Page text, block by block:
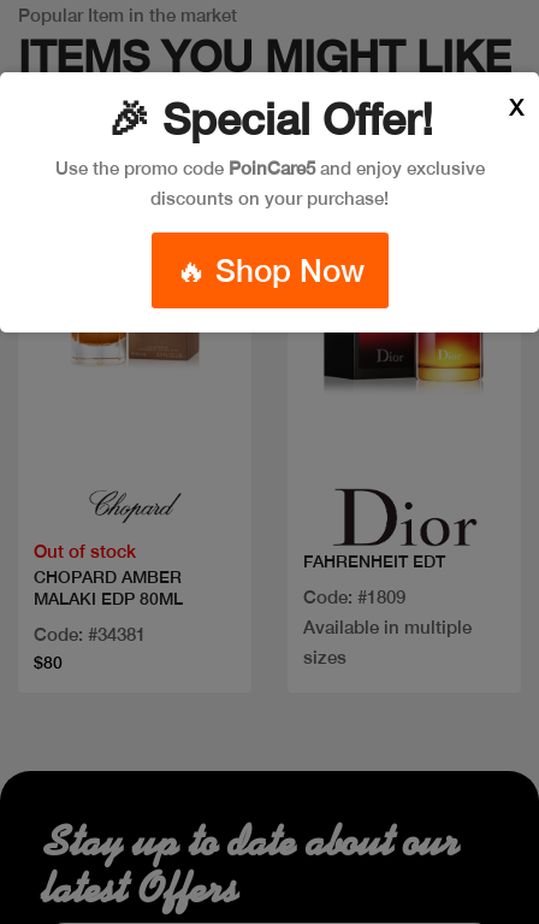
Popular Item in the market
ITEMS YOU MIGHT LIKE
Out of stock
CHOPARD AMBER
MALAKI EDP 80ML
Code: #34381
$80
FAHRENHEIT EDT
Code: #1809
Available in multiple
sizes
🎉 Special Offer!
Use the promo code PoinCare5and enjoy exclusive
discounts on your purchase!
🔥 Shop Now
X
Stay up to date about our
latest Offers